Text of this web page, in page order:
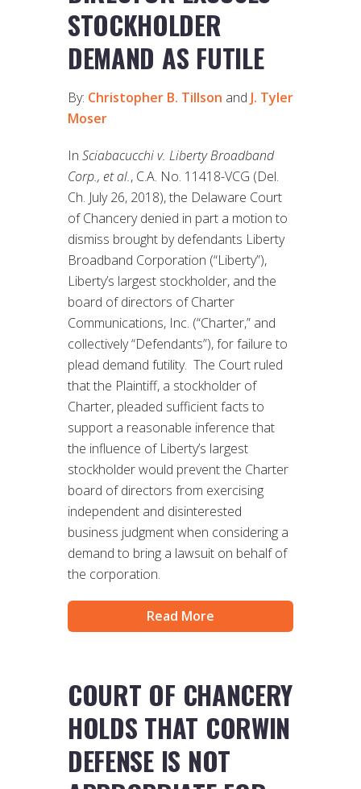
STOCKHOLDER
DEMAND AS FUTILE
By: Christopher B. Tillson and J. Tyler
Moser
In Sciabacucchi v. Liberty Broadband
Corp., et al., C.A. No. 11418-VCG (Del.
Ch. July 26, 2018), the Delaware Court
of Chancery denied in part a motion to
dismiss brought by defendants Liberty
Broadband Corporation (“Liberty”),
Liberty’s largest stockholder, and the
board of directors of Charter
Communications, Inc. (“Charter,” and
collectively “Defendants”), for failure to
plead demand futility. The Court ruled
that the Plaintiff, a stockholder of
Charter, pleaded sufficient facts to
support a reasonable inference that
the influence of Liberty’s largest
stockholder would prevent the Charter
board of directors from exercising
independent and disinterested
business judgment when considering a
demand to bring a lawsuit on behalf of
the corporation.
Read More
COURT OF CHANCERY
HOLDS THAT CORWIN
DEFENSE IS NOT